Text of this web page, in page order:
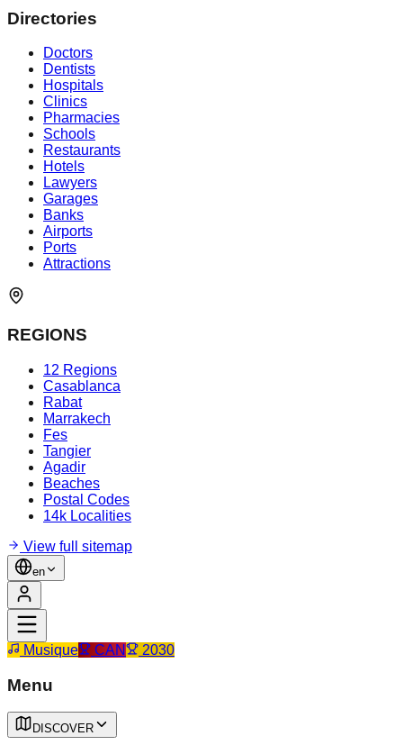
Directories
Doctors
Dentists
Hospitals
Clinics
Pharmacies
Schools
Restaurants
Hotels
Lawyers
Garages
Banks
Airports
Ports
Attractions
REGIONS
12 Regions
Casablanca
Rabat
Marrakech
Fes
Tangier
Agadir
Beaches
Postal Codes
14k Localities
View full sitemap
en
Musique CAN 2030
Menu
DISCOVER